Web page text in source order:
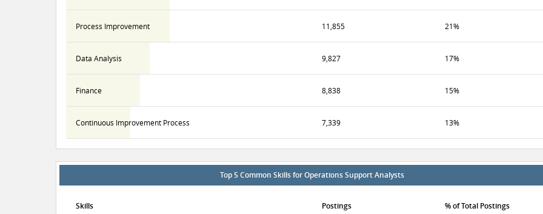
Process Improvement 11,855 21%
Data Analysis 9,827 17%
Finance 8,838 15%
Continuous Improvement Process 7,339 13%
Top 5 Common Skills for Operations Support Analysts
Skills Postings % of Total Postings